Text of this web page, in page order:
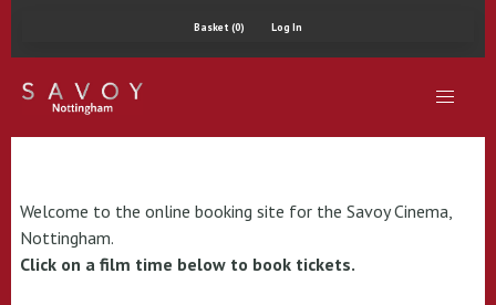
Basket (0) Log In
Welcome to the online booking site for the Savoy Cinema,
Nottingham.
Click on a film time below to book tickets.